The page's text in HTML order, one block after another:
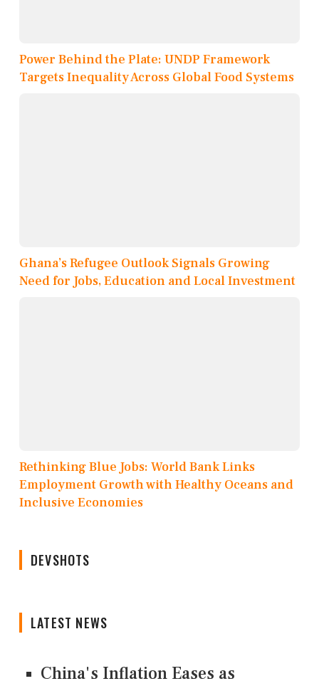
Power Behind the Plate: UNDP Framework
Targets Inequality Across Global Food Systems
Ghana’s Refugee Outlook Signals Growing
Need for Jobs, Education and Local Investment
Rethinking Blue Jobs: World Bank Links
Employment Growth with Healthy Oceans and
Inclusive Economies
DEVSHOTS
LATEST NEWS
China's Inflation Eases as